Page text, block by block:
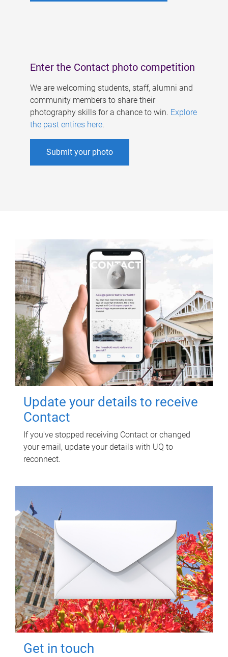
Enter the Contact photo competition
We are welcoming students, staff, alumni and
community members to share their
photography skills for a chance to win. Explore
the past entires here.
Submit your photo
Update your details to receive
Contact
If you've stopped receiving Contact or changed
your email, update your details with UQ to
reconnect.
Get in touch